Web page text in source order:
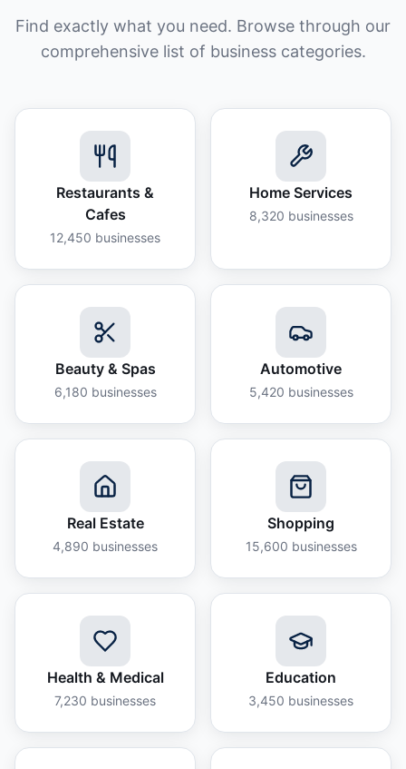
Find exactly what you need. Browse through our
comprehensive list of business categories.
Restaurants &
Cafes
12,450 businesses
Home Services
8,320 businesses
Beauty & Spas
6,180 businesses
Automotive
5,420 businesses
Real Estate
4,890 businesses
Shopping
15,600 businesses
Health & Medical
7,230 businesses
Education
3,450 businesses